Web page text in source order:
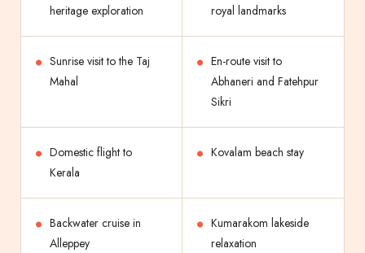
heritage exploration
royal landmarks
Sunrise visit to the Taj
Mahal
En-route visit to
Abhaneri and Fatehpur
Sikri
Domestic flight to
Kerala
Kovalam beach stay
Backwater cruise in
Alleppey
Kumarakom lakeside
relaxation